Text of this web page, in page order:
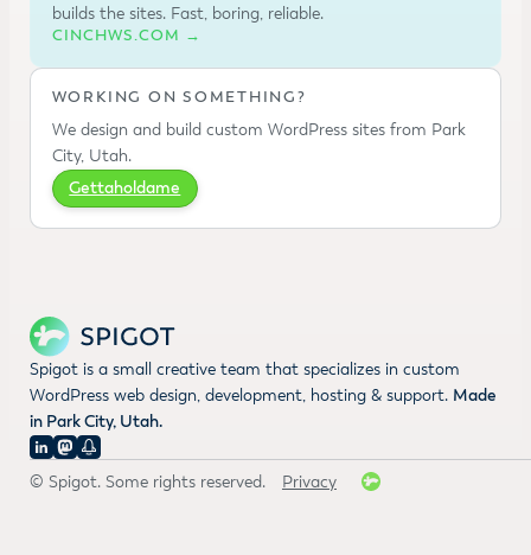
builds the sites. Fast, boring, reliable.
CINCHWS.COM →
WORKING ON SOMETHING?
We design and build custom WordPress sites from Park
City, Utah.
Gettaholdame
Spigot is a small creative team that specializes in custom
WordPress web design, development, hosting & support. Made
in Park City, Utah.
© Spigot. Some rights reserved. Privacy